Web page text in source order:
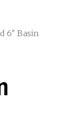
6″ Basin